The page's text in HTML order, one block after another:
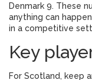
Denmark 9. These
anything can
in a competitive
Key
For Scotland, keep